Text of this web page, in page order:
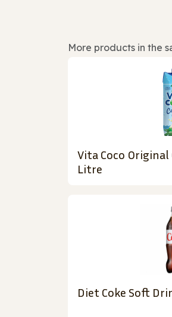
More products in the
Vita Coco
Litre
Diet Coke Soft